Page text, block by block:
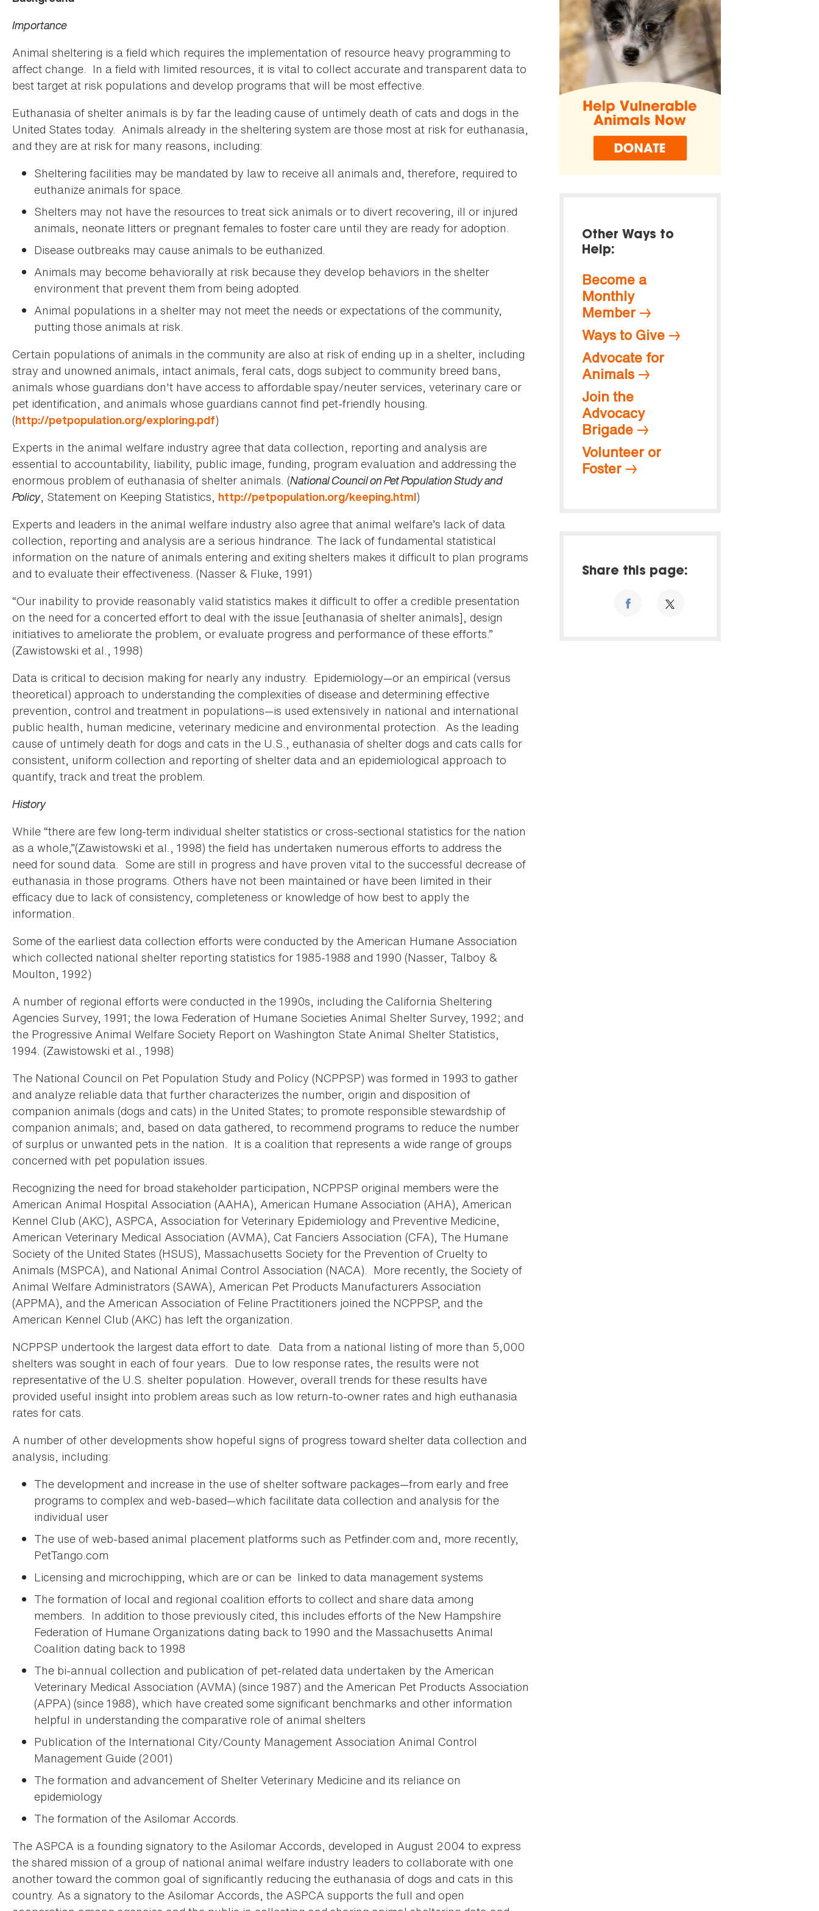
Importance
Animal sheltering is a field which requires the implementation of resource heavy programming to
affect change. In a field with limited resources, it is vital to collect accurate and transparent data to
best target at risk populations and develop programs that will be most effective.
Euthanasia of shelter animals is by far the leading cause of untimely death of cats and dogs in the
United States today. Animals already in the sheltering system are those most at risk for euthanasia,
and they are at risk for many reasons, including:
Sheltering facilities may be mandated by law to receive all animals and, therefore, required to
euthanize animals for space.
Shelters may not have the resources to treat sick animals or to divert recovering, ill or injured
animals, neonate litters or pregnant females to foster care until they are ready for adoption.
Disease outbreaks may cause animals to be euthanized.
Animals may become behaviorally at risk because they develop behaviors in the shelter
environment that prevent them from being adopted.
Animal populations in a shelter may not meet the needs or expectations of the community,
putting those animals at risk.
Certain populations of animals in the community are also at risk of ending up in a shelter, including
stray and unowned animals, intact animals, feral cats, dogs subject to community breed bans,
animals whose guardians don't have access to affordable spay/neuter services, veterinary care or
pet identification, and animals whose guardians cannot find pet-friendly housing.
(http://petpopulation.org/exploring.pdf)
Experts in the animal welfare industry agree that data collection, reporting and analysis are
essential to accountability, liability, public image, funding, program evaluation and addressing the
enormous problem of euthanasia of shelter animals. (National Council on Pet Population Study and
Policy, Statement on Keeping Statistics, http://petpopulation.org/keeping.html)
Experts and leaders in the animal welfare industry also agree that animal welfare’s lack of data
collection, reporting and analysis are a serious hindrance. The lack of fundamental statistical
information on the nature of animals entering and exiting shelters makes it difficult to plan programs
and to evaluate their effectiveness. (Nasser & Fluke, 1991)
“Our inability to provide reasonably valid statistics makes it difficult to offer a credible presentation
on the need for a concerted effort to deal with the issue [euthanasia of shelter animals], design
initiatives to ameliorate the problem, or evaluate progress and performance of these efforts.”
(Zawistowski et al., 1998)
Data is critical to decision making for nearly any industry. Epidemiology—or an empirical (versus
theoretical) approach to understanding the complexities of disease and determining effective
prevention, control and treatment in populations—is used extensively in national and international
public health, human medicine, veterinary medicine and environmental protection. As the leading
cause of untimely death for dogs and cats in the U.S., euthanasia of shelter dogs and cats calls for
consistent, uniform collection and reporting of shelter data and an epidemiological approach to
quantify, track and treat the problem.
History
While “there are few long-term individual shelter statistics or cross-sectional statistics for the nation
as a whole,”(Zawistowski et al., 1998) the field has undertaken numerous efforts to address the
need for sound data. Some are still in progress and have proven vital to the successful decrease of
euthanasia in those programs. Others have not been maintained or have been limited in their
efficacy due to lack of consistency, completeness or knowledge of how best to apply the
information.
Some of the earliest data collection efforts were conducted by the American Humane Association
which collected national shelter reporting statistics for 1985-1988 and 1990 (Nasser, Talboy &
Moulton, 1992)
A number of regional efforts were conducted in the 1990s, including the California Sheltering
Agencies Survey, 1991; the Iowa Federation of Humane Societies Animal Shelter Survey, 1992; and
the Progressive Animal Welfare Society Report on Washington State Animal Shelter Statistics,
1994. (Zawistowski et al., 1998)
The National Council on Pet Population Study and Policy (NCPPSP) was formed in 1993 to gather
and analyze reliable data that further characterizes the number, origin and disposition of
companion animals (dogs and cats) in the United States; to promote responsible stewardship of
companion animals; and, based on data gathered, to recommend programs to reduce the number
of surplus or unwanted pets in the nation. It is a coalition that represents a wide range of groups
concerned with pet population issues.
Recognizing the need for broad stakeholder participation, NCPPSP original members were the
American Animal Hospital Association (AAHA), American Humane Association (AHA), American
Kennel Club (AKC), ASPCA, Association for Veterinary Epidemiology and Preventive Medicine,
American Veterinary Medical Association (AVMA), Cat Fanciers Association (CFA), The Humane
Society of the United States (HSUS), Massachusetts Society for the Prevention of Cruelty to
Animals (MSPCA), and National Animal Control Association (NACA). More recently, the Society of
Animal Welfare Administrators (SAWA), American Pet Products Manufacturers Association
(APPMA), and the American Association of Feline Practitioners joined the NCPPSP, and the
American Kennel Club (AKC) has left the organization.
NCPPSP undertook the largest data effort to date. Data from a national listing of more than 5,000
shelters was sought in each of four years. Due to low response rates, the results were not
representative of the U.S. shelter population. However, overall trends for these results have
provided useful insight into problem areas such as low return-to-owner rates and high euthanasia
rates for cats.
A number of other developments show hopeful signs of progress toward shelter data collection and
analysis, including:
The development and increase in the use of shelter software packages—from early and free
programs to complex and web-based—which facilitate data collection and analysis for the
individual user
The use of web-based animal placement platforms such as Petfinder.com and, more recently,
PetTango.com
Licensing and microchipping, which are or can be linked to data management systems
The formation of local and regional coalition efforts to collect and share data among
members. In addition to those previously cited, this includes efforts of the New Hampshire
Federation of Humane Organizations dating back to 1990 and the Massachusetts Animal
Coalition dating back to 1998
The bi-annual collection and publication of pet-related data undertaken by the American
Veterinary Medical Association (AVMA) (since 1987) and the American Pet Products Association
(APPA) (since 1988), which have created some significant benchmarks and other information
helpful in understanding the comparative role of animal shelters
Publication of the International City/County Management Association Animal Control
Management Guide (2001)
The formation and advancement of Shelter Veterinary Medicine and its reliance on
epidemiology
The formation of the Asilomar Accords.
The ASPCA is a founding signatory to the Asilomar Accords, developed in August 2004 to express
the shared mission of a group of national animal welfare industry leaders to collaborate with one
another toward the common goal of significantly reducing the euthanasia of dogs and cats in this
country. As a signatory to the Asilomar Accords, the ASPCA supports the full and open
Other Ways to
Help:
Become a
Monthly
Member
Ways to Give
Advocate for
Animals
Join the
Advocacy
Brigade
Volunteer or
Foster
Share this page: